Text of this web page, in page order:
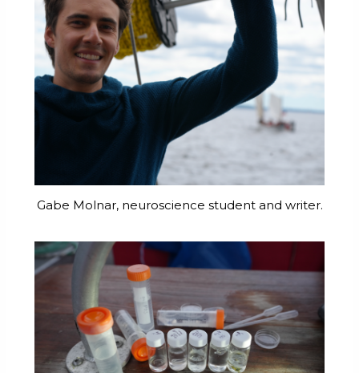
Gabe Molnar, neuroscience student and writer.